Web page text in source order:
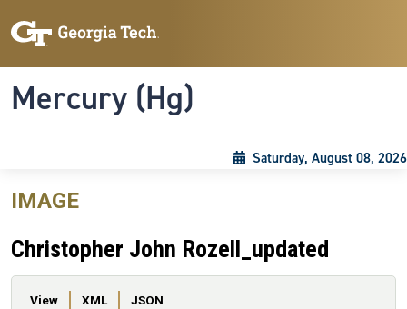
Mercury (Hg)
Saturday, August 08, 2026
IMAGE
Christopher John Rozell_updated
Primary tabs
View XML JSON